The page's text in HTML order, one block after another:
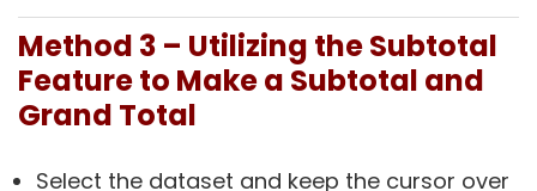
Method 3 – Utilizing the Subtotal
Featureto Make a Subtotal and
Grand Total
Select the dataset and keep the cursor over